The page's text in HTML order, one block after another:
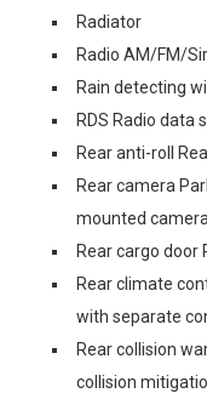
Radiator
Radio AM/FM/
Rain detecting
RDS Radio data
Rear anti-roll
Rear camera
mounted camera
Rear cargo
Rear climate
with separate
Rear collision
collision